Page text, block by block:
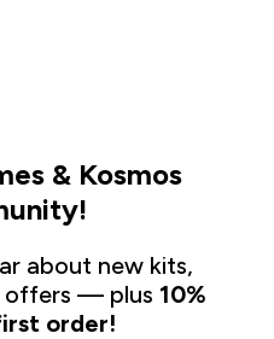
& Kosmos
about new kits,
offers — plus 10%
order!